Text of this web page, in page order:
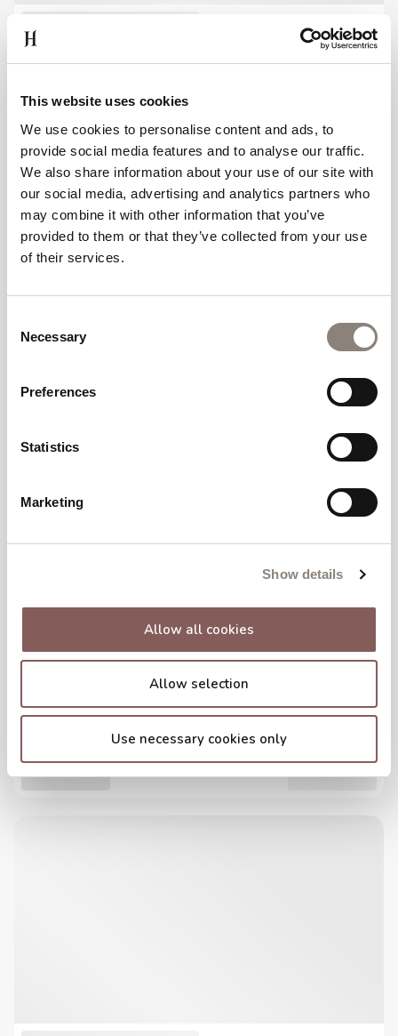
This website uses cookies
We use cookies to personalise content and ads, to
provide social media features and to analyse our traffic.
We also share information about your use of our site with
our social media, advertising and analytics partners who
may combine it with other information that you’ve
provided to them or that they’ve collected from your use
of their services.
Selection
Necessary
Preferences
Statistics
Marketing
Show details
Allow all cookies
Allow selection
Use necessary cookies only